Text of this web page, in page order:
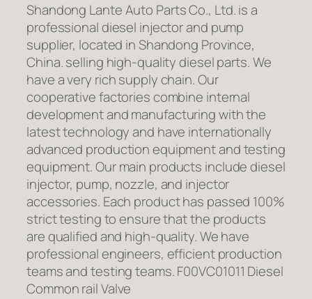
Shandong Lante Auto Parts Co., Ltd. is a
professional diesel injector and pump
supplier, located in Shandong Province,
China. selling high-quality diesel parts. We
have a very rich supply chain. Our
cooperative factories combine internal
development and manufacturing with the
latest technology and have internationally
advanced production equipment and testing
equipment. Our main products include diesel
injector, pump, nozzle, and injector
accessories. Each product has passed 100%
strict testing to ensure that the products
are qualified and high-quality. We have
professional engineers, efficient production
teams and testing teams. F00VC01011 Diesel
Common rail Valve